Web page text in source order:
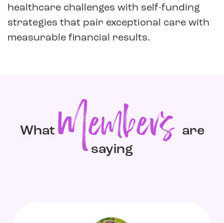
healthcare challenges with self-funding
strategies that pair exceptional care with
measurable financial results.
What Members are
saying